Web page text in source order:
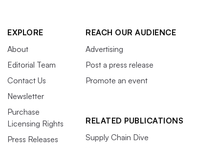
EXPLORE
About
Editorial Team
Contact Us
Newsletter
Purchase
Licensing Rights
Press Releases
REACH OUR AUDIENCE
Advertising
Post a press release
Promote an event
RELATED PUBLICATIONS
Supply Chain Dive